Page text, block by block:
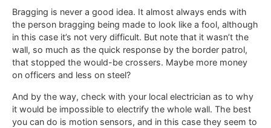
Bragging is never a good idea. It almost always ends with
the person bragging being made to look like a fool, although
in this case it’s not very difficult. But note that it wasn’t the
wall, so much as the quick response by the border patrol,
that stopped the would-be crossers. Maybe more money
on officers and less on steel?
And by the way, check with your local electrician as to why
it would be impossible to electrify the whole wall. The best
you can do is motion sensors, and in this case they seem to